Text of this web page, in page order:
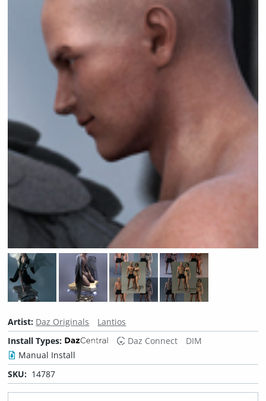
Artist: Daz Originals
Lantios
Install Types:
Daz Connect
DIM
Manual Install
SKU: 14787